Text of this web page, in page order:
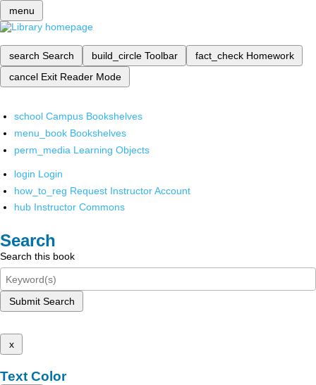
menu
search Search build_circle Toolbar fact_check Homework
cancel Exit Reader Mode
school Campus Bookshelves
menu_book Bookshelves
perm_media Learning Objects
login Login
how_to_reg Request Instructor Account
hub Instructor Commons
Search
Search this book
Submit Search
x
Text Color